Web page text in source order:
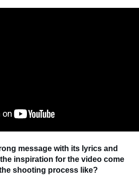
message with its lyrics and
inspiration for the video come
shooting process like?